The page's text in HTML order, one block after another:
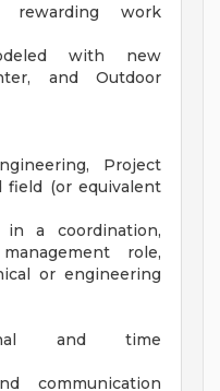
rewarding work
with new
and Outdoor
Project
field (or equivalent
a coordination,
role,
or engineering
and time
communication